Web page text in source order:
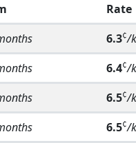
Rate
6.3¢/
6.4¢/
6.5¢/
6.5¢/